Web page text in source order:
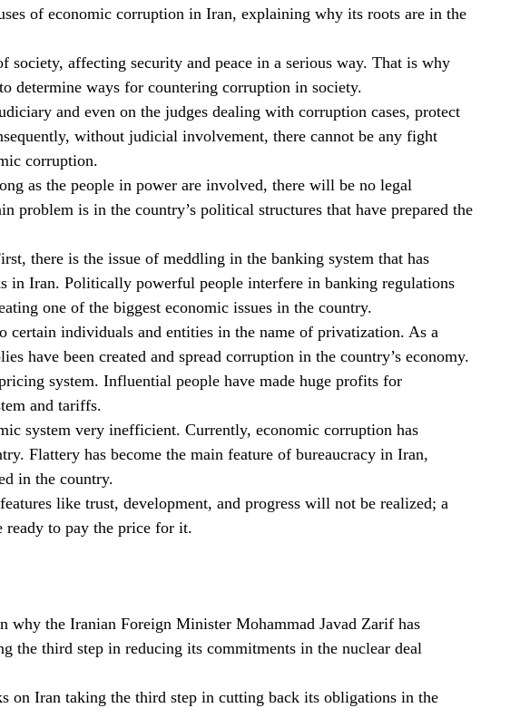
of economic corruption in Iran, explaining why its roots are in the
society, affecting security and peace in a serious way. That is why
determine ways for countering corruption in society.
and even on the judges dealing with corruption cases, protect
without judicial involvement, there cannot be any fight
corruption.
as the people in power are involved, there will be no legal
problem is in the country’s political structures that have prepared the
there is the issue of meddling in the banking system that has
in Iran. Politically powerful people interfere in banking regulations
one of the biggest economic issues in the country.
certain individuals and entities in the name of privatization. As a
have been created and spread corruption in the country’s economy.
system. Influential people have made huge profits for
and tariffs.
system very inefficient. Currently, economic corruption has
Flattery has become the main feature of bureaucracy in Iran,
in the country.
like trust, development, and progress will not be realized; a
ready to pay the price for it.
why the Iranian Foreign Minister Mohammad Javad Zarif has
the third step in reducing its commitments in the nuclear deal
on Iran taking the third step in cutting back its obligations in the